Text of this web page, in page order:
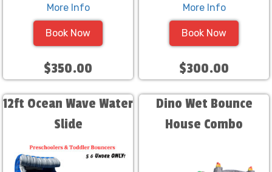
More Info
Book Now
$350.00
More Info
Book Now
$300.00
12ft Ocean Wave Water
Slide
Dino Wet Bounce
House Combo